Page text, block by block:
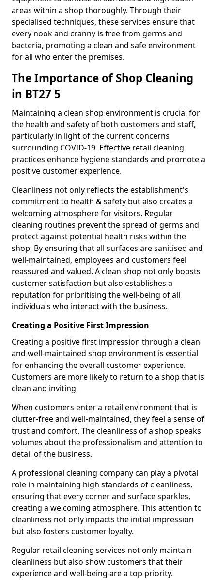
areas within a shop thoroughly. Through their
specialised techniques, these services ensure that
every nook and cranny is free from germs and
bacteria, promoting a clean and safe environment
for all who enter the premises.
The Importance of Shop Cleaning
in BT27 5
Maintaining a clean shop environment is crucial for
the health and safety of both customers and staff,
particularly in light of the current concerns
surrounding COVID-19. Effective retail cleaning
practices enhance hygiene standards and promote a
positive customer experience.
Cleanliness not only reflects the establishment's
commitment to health & safety but also creates a
welcoming atmosphere for visitors. Regular
cleaning routines prevent the spread of germs and
protect against potential health risks within the
shop. By ensuring that all surfaces are sanitised and
well-maintained, employees and customers feel
reassured and valued. A clean shop not only boosts
customer satisfaction but also establishes a
reputation for prioritising the well-being of all
individuals who interact with the business.
Creating a Positive First Impression
Creating a positive first impression through a clean
and well-maintained shop environment is essential
for enhancing the overall customer experience.
Customers are more likely to return to a shop that is
clean and inviting.
When customers enter a retail environment that is
clutter-free and well-maintained, they feel a sense of
trust and comfort. The cleanliness of a shop speaks
volumes about the professionalism and attention to
detail of the business.
A professional cleaning company can play a pivotal
role in maintaining high standards of cleanliness,
ensuring that every corner and surface sparkles,
creating a welcoming atmosphere. This attention to
cleanliness not only impacts the initial impression
but also fosters customer loyalty.
Regular retail cleaning services not only maintain
cleanliness but also show customers that their
experience and well-being are a top priority.